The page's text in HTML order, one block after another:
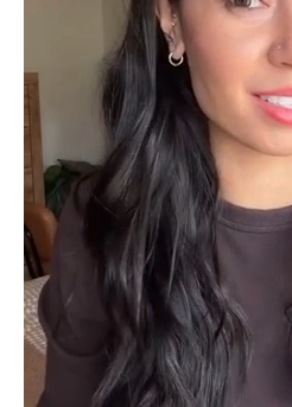
Marlene Bednar
It's a
packaged,
any size,
will buy